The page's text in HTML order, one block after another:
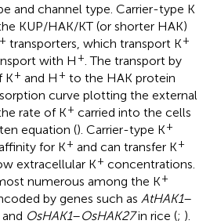
and channel type. Carrier-type K
KUP/HAK/KT (or shorter HAK)
+ transporters, which transport K+
with H + . The transport by
K+ and H + to the HAK protein
curve plotting the external
rate of K+ carried into the cells
equation (). Carrier-type K+
for K+ and can transfer K+
extracellular K+ concentrations.
numerous among the K+
by genes such as AtHAK1–
OsHAK1–OsHAK27in rice (; ).